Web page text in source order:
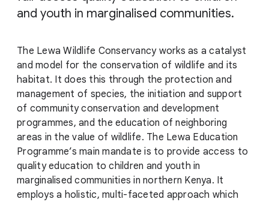
and youth in marginalised communities.
The Lewa Wildlife Conservancy works as a catalyst
and model for the conservation of wildlife and its
habitat. It does this through the protection and
management of species, the initiation and support
of community conservation and development
programmes, and the education of neighboring
areas in the value of wildlife. The Lewa Education
Programme’s main mandate is to provide access to
quality education to children and youth in
marginalised communities in northern Kenya. It
employs a holistic, multi-faceted approach which